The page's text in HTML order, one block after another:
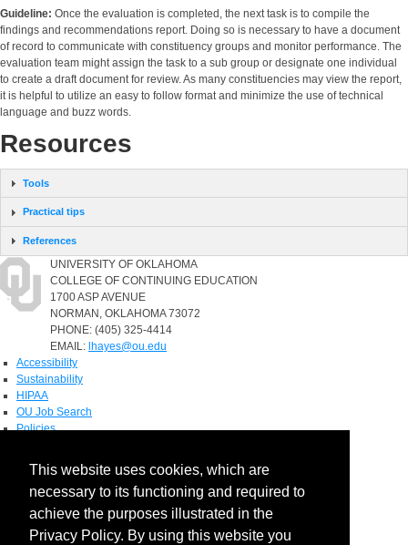
This website uses cookies, which are
necessary to its functioning and required to
achieve the purposes illustrated in the
Privacy Policy. By using this website you
Guideline: Once the evaluation is completed, the next task is to compile the
findings and recommendations report. Doing so is necessary to have a document
of record to communicate with constituency groups and monitor performance. The
evaluation team might assign the task to a sub group or designate one individual
to create a draft document for review. As many constituencies may view the report,
it is helpful to utilize an easy to follow format and minimize the use of technical
language and buzz words.
Resources
Tools
Practical tips
References
UNIVERSITY OF OKLAHOMA
COLLEGE OF CONTINUING EDUCATION
1700 ASP AVENUE
NORMAN, OKLAHOMA 73072
PHONE: (405) 325-4414
EMAIL: lhayes@ou.edu
Accessibility
Sustainability
HIPAA
OU Job Search
Policies
Legal Notices
Copyright
Resources & Offices